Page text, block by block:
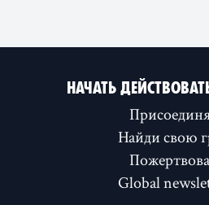
НАЧАТЬ
Найди свою
Global